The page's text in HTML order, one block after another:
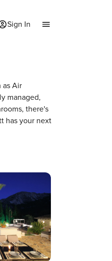
Sign In
as Air
managed,
there's
has your next